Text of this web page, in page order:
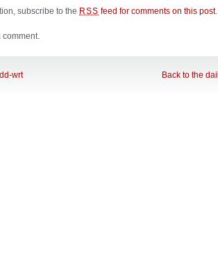
subscribe to the RSS feed for comments on this post.
comment.
wrt Back to the